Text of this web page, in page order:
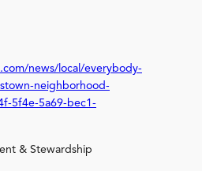
news/local/everybody-
neighborhood-
5f4e-5a69-bec1-
& Stewardship